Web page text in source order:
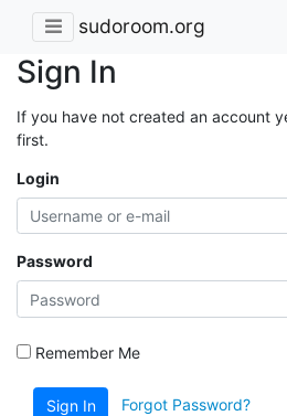
sudoroom.org
Sign In
If you have not created an account
first.
Login
Password
Remember Me
Sign In Forgot Password?